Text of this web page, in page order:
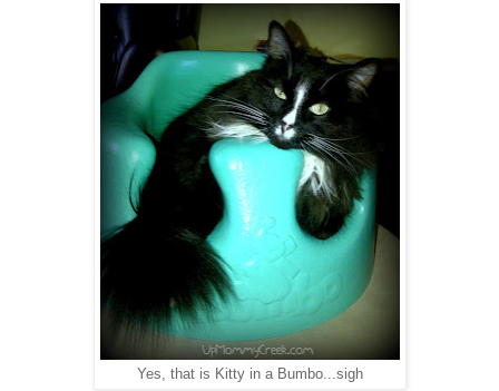
Yes, that is Kitty in a Bumbo...sigh